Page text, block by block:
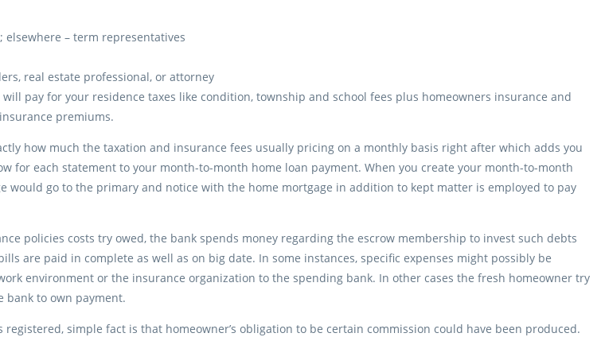
– term representatives
real estate professional, or attorney
pay for your residence taxes like condition, township and school fees plus homeowners insurance and
premiums.
how much the taxation and insurance fees usually pricing on a monthly basis right after which adds you
for each statement to your month-to-month home loan payment. When you create your month-to-month
would go to the primary and notice with the home mortgage in addition to kept matter is employed to pay
policies costs try owed, the bank spends money regarding the escrow membership to invest such debts
are paid in complete as well as on big date. In some instances, specific expenses might possibly be
environment or the insurance organization to the spending bank. In other cases the fresh homeowner try
bank to own payment.
simple fact is that homeowner’s obligation to be certain commission could have been produced.